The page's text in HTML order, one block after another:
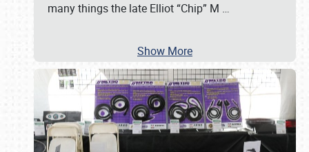
many things the late Elliot “Chip” M …
Show More